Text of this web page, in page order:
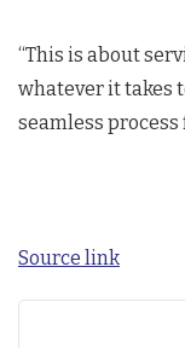
“This is about
whatever it takes
seamless process
Source link